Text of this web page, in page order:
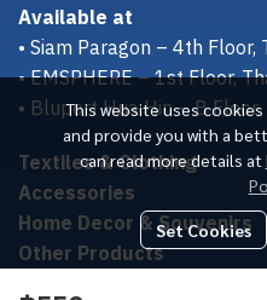
This website uses
and provide you with a
can read more details at
Set Cookies
Available at
• Siam Paragon – 4th
• EMSPHERE – 1st Floor,
• Bluport Hua Hin – B
Textiles & Clothing
Accessories
Home Decor & Souvenirs
Other Products